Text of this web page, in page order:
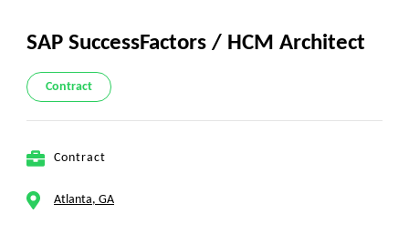
SAP SuccessFactors / HCM Architect
Contract
Contract
Atlanta, GA